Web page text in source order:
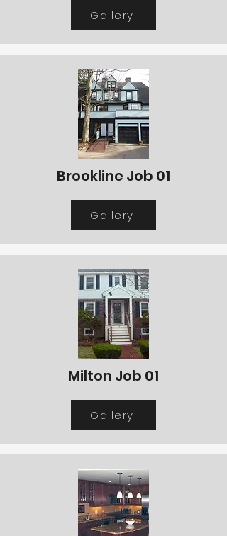
Gallery
Brookline Job 01
Gallery
Milton Job 01
Gallery